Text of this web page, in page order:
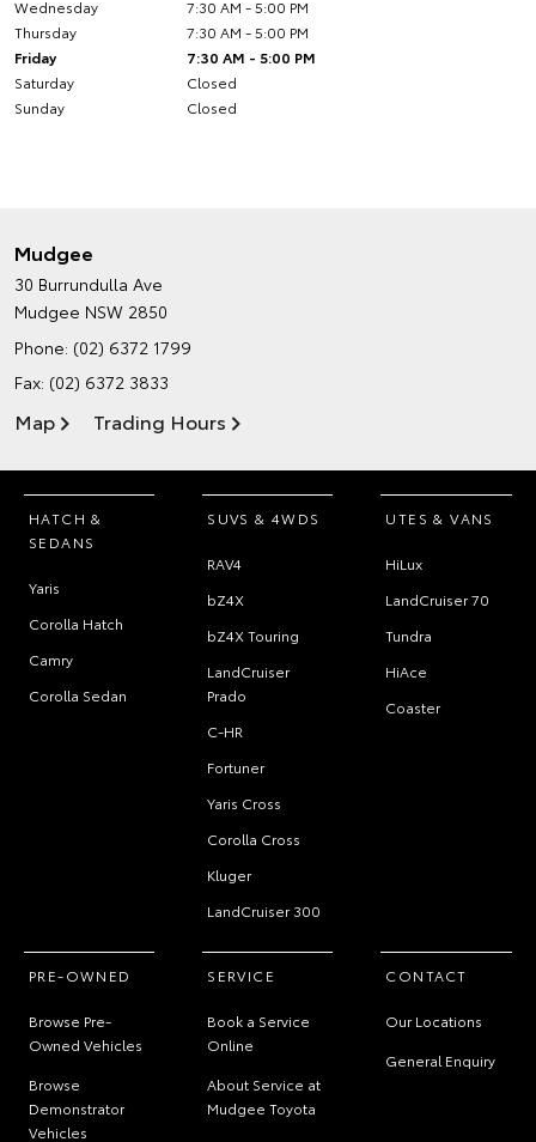
Wednesday
7:30 AM - 5:00 PM
Thursday
7:30 AM - 5:00 PM
Friday
7:30 AM - 5:00 PM
Saturday
Closed
Sunday
Closed
Mudgee
30 Burrundulla Ave
Mudgee NSW 2850
Phone: (02) 6372 1799
Fax: (02) 6372 3833
Map Trading Hours
HATCH &
SEDANS
Yaris
Corolla Hatch
Camry
Corolla Sedan
SUVS & 4WDS
RAV4
bZ4X
bZ4X Touring
LandCruiser
Prado
C-HR
Fortuner
Yaris Cross
Corolla Cross
Kluger
LandCruiser 300
UTES & VANS
HiLux
LandCruiser 70
Tundra
HiAce
Coaster
PRE-OWNED
Browse Pre-
Owned Vehicles
Browse
Demonstrator
Vehicles
SERVICE
Book a Service
Online
About Service at
Mudgee Toyota
CONTACT
Our Locations
General Enquiry